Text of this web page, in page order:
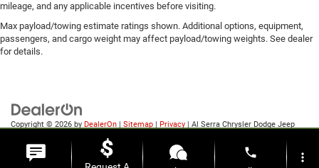
mileage, and any applicable incentives before visiting.
Max payload/towing estimate ratings shown. Additional options, equipment,
passengers, and cargo weight may affect payload/towing weights. See dealer
for details.
Copyright © 2026 by DealerOn | Sitemap | Privacy | Al Serra Chrysler Dodge Jeep
Grand Blanc,
phone more_vert